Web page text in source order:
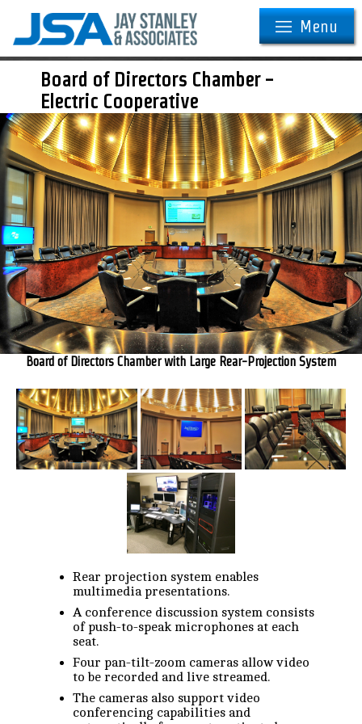
Menu
Board of Directors Chamber -
Electric Cooperative
Board of Directors Chamber with Large Rear-Projection System
Rear projection system enables
multimedia presentations.
A conference discussion system consists
of push-to-speak microphones at each
seat.
Four pan-tilt-zoom cameras allow video
to be recorded and live streamed.
The cameras also support video
conferencing capabilities and